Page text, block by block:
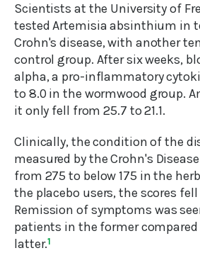
Scientists at the University of
tested Artemisia absinthium in
Crohn's disease, with another
control group. After six weeks,
alpha, a pro-inflammatory
to 8.0 in the wormwood group.
it only fell from 25.7 to 21.1.
Clinically, the condition of the
measured by the Crohn's
from 275 to below 175 in the
the placebo users, the scores
Remission of symptoms was
patients in the former
latter.1